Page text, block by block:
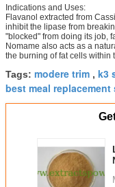
Indications and Uses:
Flavanol extracted from
inhibit the lipase from
"blocked" from doing its job,
Nomame also acts as a
the burning of fat cells within
Tags: modere trim , k3
best meal replacement